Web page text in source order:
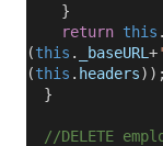
}
return this .
(this . _baseURL +
(this . headers));
}
//DELETE